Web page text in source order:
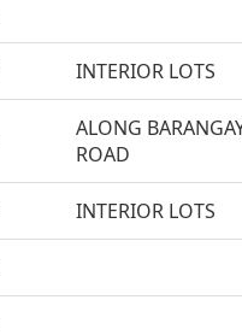
INTERIOR LOTS
ALONG
ROAD
INTERIOR LOTS